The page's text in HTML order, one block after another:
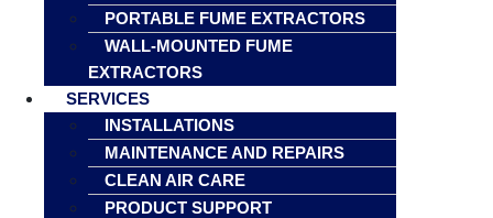
PORTABLE FUME EXTRACTORS
WALL-MOUNTED FUME
EXTRACTORS
SERVICES
INSTALLATIONS
MAINTENANCE AND REPAIRS
CLEAN AIR CARE
PRODUCT SUPPORT